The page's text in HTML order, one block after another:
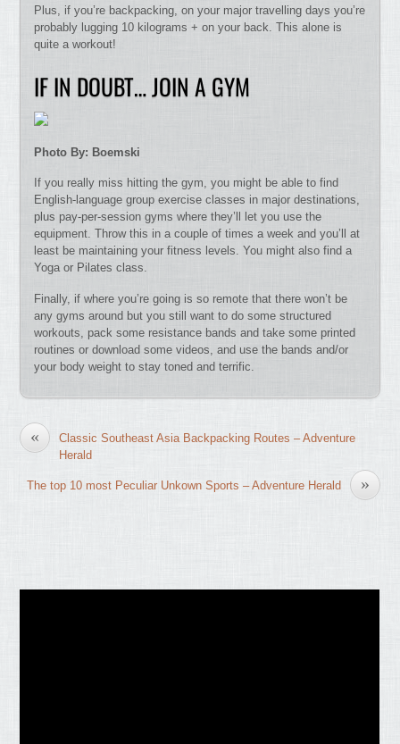
Plus, if you’re backpacking, on your major travelling days you’re
probably lugging 10 kilograms + on your back. This alone is
quite a workout!
IF IN DOUBT… JOIN A GYM
Photo By: Boemski
If you really miss hitting the gym, you might be able to find
English-language group exercise classes in major destinations,
plus pay-per-session gyms where they’ll let you use the
equipment. Throw this in a couple of times a week and you’ll at
least be maintaining your fitness levels. You might also find a
Yoga or Pilates class.
Finally, if where you’re going is so remote that there won’t be
any gyms around but you still want to do some structured
workouts, pack some resistance bands and take some printed
routines or download some videos, and use the bands and/or
your body weight to stay toned and terrific.
«
Classic Southeast Asia Backpacking Routes – Adventure
Herald
»
The top 10 most Peculiar Unkown Sports – Adventure Herald